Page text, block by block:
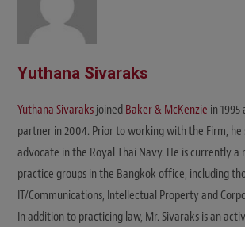
Yuthana Sivaraks
Yuthana Sivaraks joined Baker & McKenzie in
partner in 2004. Prior to working with the Firm, he
advocate in the Royal Thai Navy. He is currently
practice groups in the Bangkok office, including
IT/Communications, Intellectual Property and
In addition to practicing law, Mr. Sivaraks is an